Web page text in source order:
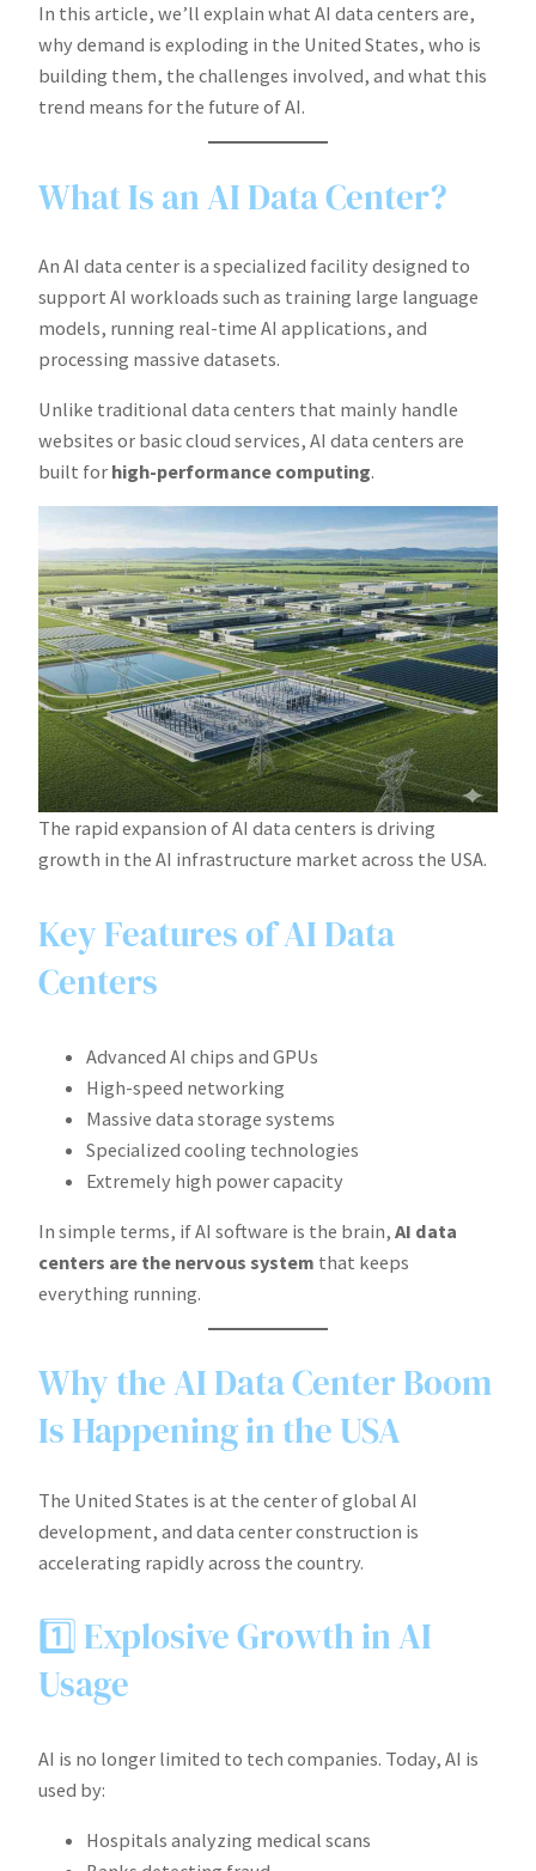
In this article, we’ll explain what AI data centers are,
why demand is exploding in the United States, who is
building them, the challenges involved, and what this
trend means for the future of AI.
What Is an AI Data Center?
An AI data center is a specialized facility designed to
support AI workloads such as training large language
models, running real-time AI applications, and
processing massive datasets.
Unlike traditional data centers that mainly handle
websites or basic cloud services, AI data centers are
built for high-performance computing.
The rapid expansion of AI data centers is driving
growth in the AI infrastructure market across the USA.
Key Features of AI Data
Centers
Advanced AI chips and GPUs
High-speed networking
Massive data storage systems
Specialized cooling technologies
Extremely high power capacity
In simple terms, if AI software is the brain, AI data
centers are the nervous system that keeps
everything running.
Why the AI Data Center Boom
Is Happening in the USA
The United States is at the center of global AI
development, and data center construction is
accelerating rapidly across the country.
1️⃣ Explosive Growth in AI
Usage
AI is no longer limited to tech companies. Today, AI is
used by:
Hospitals analyzing medical scans